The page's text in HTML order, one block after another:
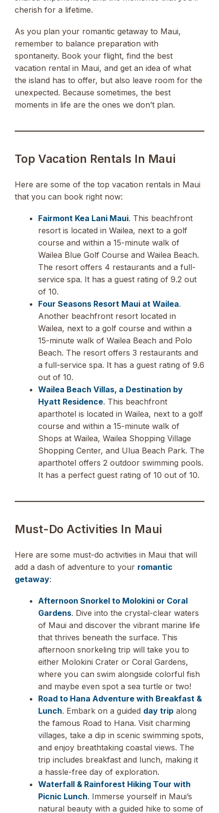
cherish for a lifetime.
As you plan your romantic getaway to Maui,
remember to balance preparation with
spontaneity. Book your flight, find the best
vacation rental in Maui, and get an idea of what
the island has to offer, but also leave room for the
unexpected. Because sometimes, the best
moments in life are the ones we don’t plan.
Top Vacation Rentals In Maui
Here are some of the top vacation rentals in Maui
that you can book right now:
Fairmont Kea Lani Maui. This beachfront
resort is located in Wailea, next to a golf
course and within a 15-minute walk of
Wailea Blue Golf Course and Wailea Beach.
The resort offers 4 restaurants and a full-
service spa. It has a guest rating of 9.2 out
of 10.
Four Seasons Resort Maui at Wailea.
Another beachfront resort located in
Wailea, next to a golf course and within a
15-minute walk of Wailea Beach and Polo
Beach. The resort offers 3 restaurants and
a full-service spa. It has a guest rating of 9.6
out of 10.
Wailea Beach Villas, a Destination by
Hyatt Residence. This beachfront
aparthotel is located in Wailea, next to a golf
course and within a 15-minute walk of
Shops at Wailea, Wailea Shopping Village
Shopping Center, and Ulua Beach Park. The
aparthotel offers 2 outdoor swimming pools.
It has a perfect guest rating of 10 out of 10.
Must-Do Activities In Maui
Here are some must-do activities in Maui that will
add a dash of adventure to your romantic
getaway:
Afternoon Snorkel to Molokini or Coral
Gardens. Dive into the crystal-clear waters
of Maui and discover the vibrant marine life
that thrives beneath the surface. This
afternoon snorkeling trip will take you to
either Molokini Crater or Coral Gardens,
where you can swim alongside colorful fish
and maybe even spot a sea turtle or two!
Road to Hana Adventure with Breakfast &
Lunch. Embark on a guided day trip along
the famous Road to Hana. Visit charming
villages, take a dip in scenic swimming spots,
and enjoy breathtaking coastal views. The
trip includes breakfast and lunch, making it
a hassle-free day of exploration.
Waterfall & Rainforest Hiking Tour with
Picnic Lunch. Immerse yourself in Maui’s
natural beauty with a guided hike to some of